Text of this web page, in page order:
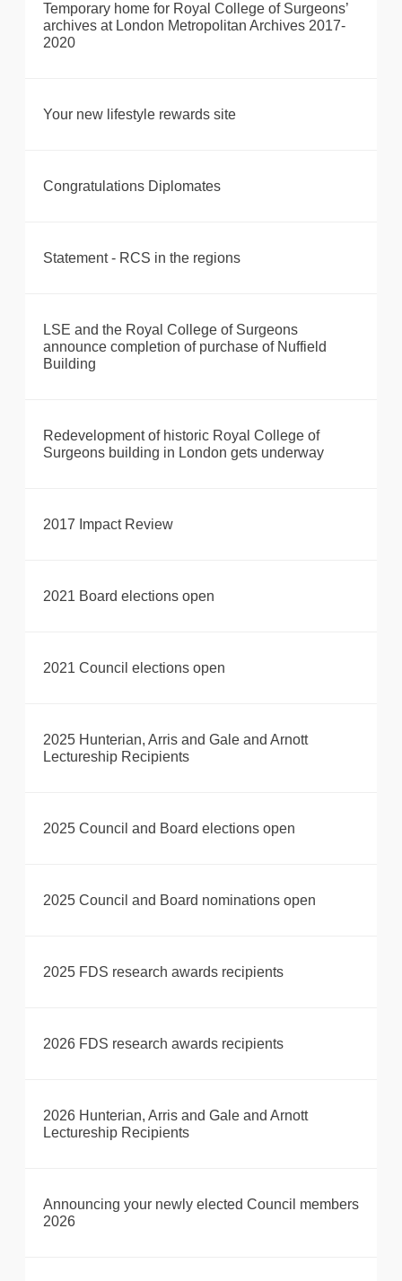
Temporary home for Royal College of Surgeons’
archives at London Metropolitan Archives 2017-
2020
Your new lifestyle rewards site
Congratulations Diplomates
Statement - RCS in the regions
LSE and the Royal College of Surgeons
announce completion of purchase of Nuffield
Building
Redevelopment of historic Royal College of
Surgeons building in London gets underway
2017 Impact Review
2021 Board elections open
2021 Council elections open
2025 Hunterian, Arris and Gale and Arnott
Lectureship Recipients
2025 Council and Board elections open
2025 Council and Board nominations open
2025 FDS research awards recipients
2026 FDS research awards recipients
2026 Hunterian, Arris and Gale and Arnott
Lectureship Recipients
Announcing your newly elected Council members
2026